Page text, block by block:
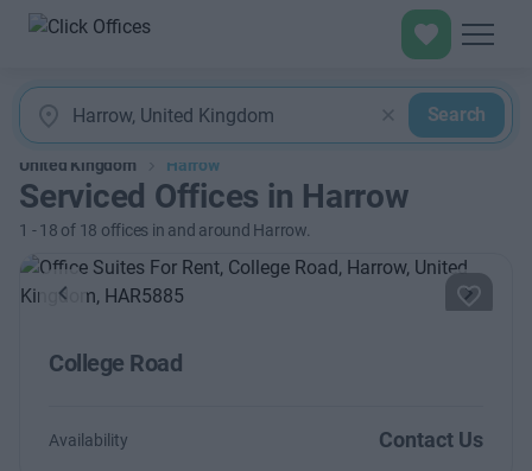
Search
United Kingdom Harrow
Serviced Offices in Harrow
1 -18 of 18 offices in and around Harrow.
Previous Next
College Road
Availability Contact Us